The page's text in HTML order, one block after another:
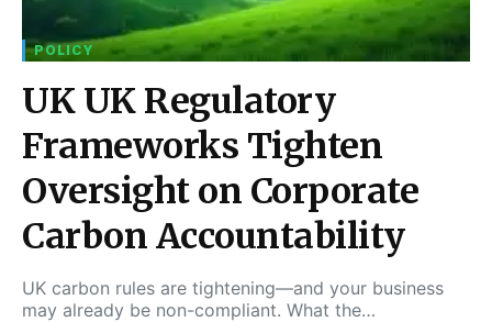
POLICY
UK UK Regulatory
Frameworks Tighten
Oversight on Corporate
Carbon Accountability
UK carbon rules are tightening—and your business
may already be non-compliant. What the…